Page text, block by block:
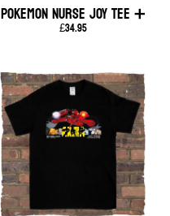
POKEMON NURSE JOY TEE ➕
£34.95